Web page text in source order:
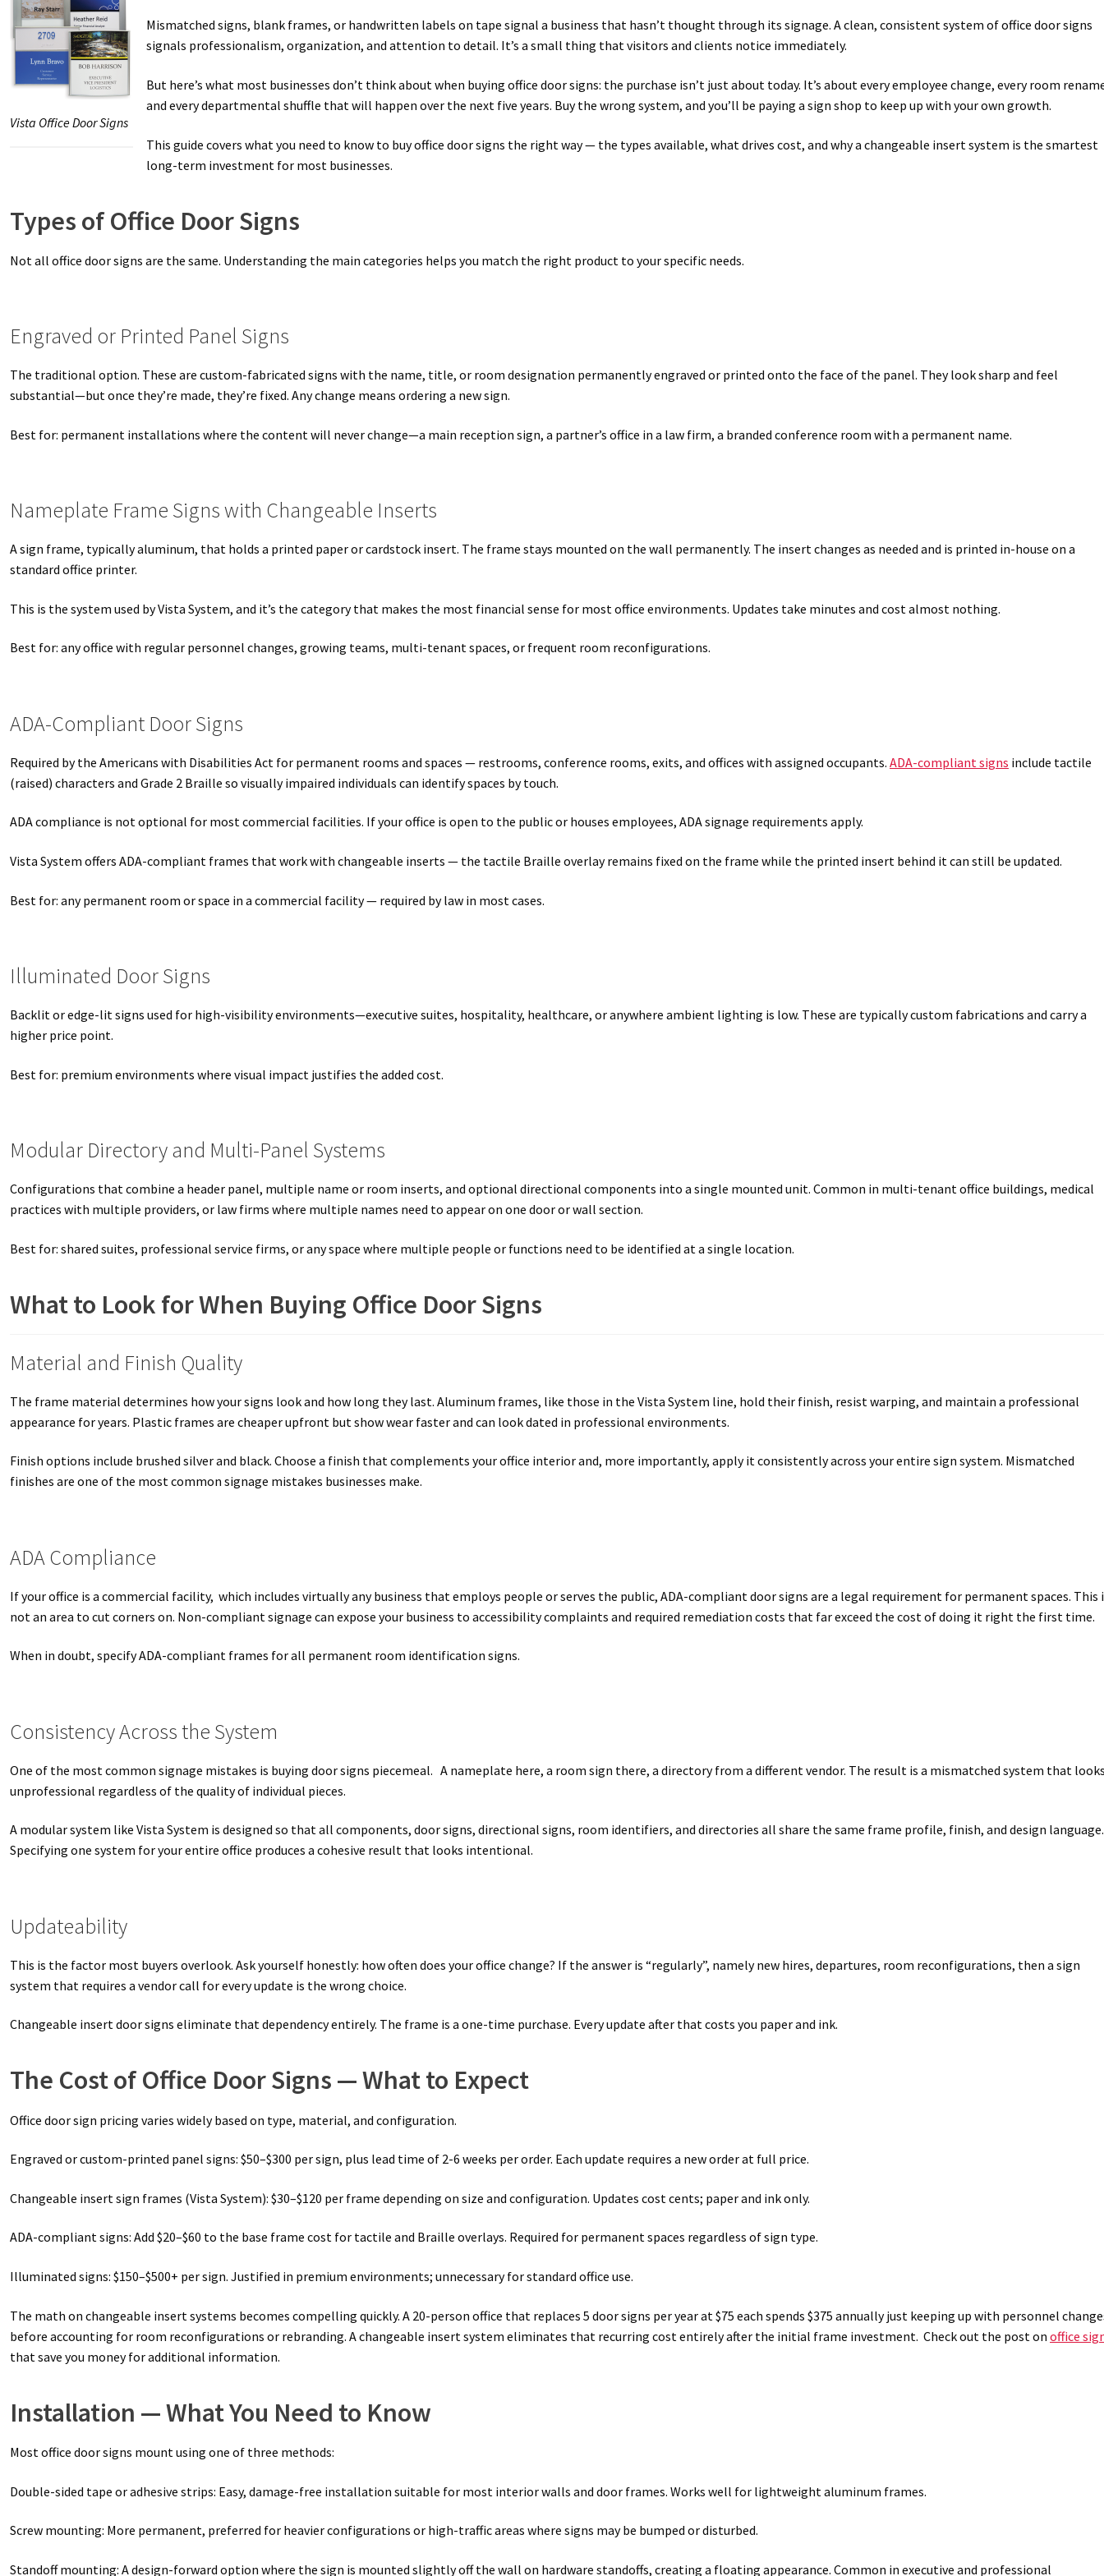
Great Selection of Office Signs with Removable Lenses Hallway Sign Frames – Vista System CP Hallway Sign Name Plates Hallway Signs Category
Men’s Restroom Signs CP My account Name Plates Nova Clear ADA Lens SCP Nova Collection Hallway Frames SCP Nova Colored ADA Lens SCP
Nova Horizontal Curved Desk Frames SCP
Nova Vertical Curved Directory Frames SCP Nova Vertical Curved Office Frames SCP
Office Signs CP Office Signs Products Middle
Projecting Restroom Signs CP Quick Ship Frames CP Request a Quote Request Quote Complete Restroom Signs – Frames with Acrylic ADA Inserts
Sharp Office Sign Frames – Vista System SCP Sharp Wood ADA Lens SCP
Square Collection Hallway Frames SCP Square Colored ADA Lens SCP Square Landscape Desk Frames SCP Square Landscape Directory Frames SCP
Square Landscape Office Frames SCP Square Portrait Desk Frames SCP Square Portrait Directory Frames SCP Square Portrait Office Frames SCP
Vista Collection Hallway Frames SCP Vista Colored ADA Lens SCP Vista Horizontal Curved Desk Frames SCP
Vista Horizontal Curved Office Frames SCP Vista Nova Cubicle Frames SCP Vista Sharp Cubicle Frames SCP Vista Square Cubicle Frames SCP
Vista System Architectural Sign Frames CP Vista System Sale Items Vista Systems Cubicle Frames SCP Vista Vertical Curved Desk Frames SCP
Vista Vertical Curved Directory Frames SCP Vista Vertical Curved Office Frames SCP Vista Wood ADA Lens SCP VRS Colored ADA Lens SCP
Vista Office Door Signs
Mismatched signs, blank frames, or handwritten labels on tape signal a business that hasn’t thought through its signage. A clean, consistent system of office door signs
signals professionalism, organization, and attention to detail. It’s a small thing that visitors and clients notice immediately.
But here’s what most businesses don’t think about when buying office door signs: the purchase isn’t just about today. It’s about every employee change, every room
and every departmental shuffle that will happen over the next five years. Buy the wrong system, and you’ll be paying a sign shop to keep up with your own growth.
This guide covers what you need to know to buy office door signs the right way — the types available, what drives cost, and why a changeable insert system is the smartest
long-term investment for most businesses.
Types of Office Door Signs
Not all office door signs are the same. Understanding the main categories helps you match the right product to your specific needs.
Engraved or Printed Panel Signs
The traditional option. These are custom-fabricated signs with the name, title, or room designation permanently engraved or printed onto the face of the panel. They look sharp and feel
substantial—but once they’re made, they’re fixed. Any change means ordering a new sign.
Best for: permanent installations where the content will never change—a main reception sign, a partner’s office in a law firm, a branded conference room with a permanent name.
Nameplate Frame Signs with Changeable Inserts
A sign frame, typically aluminum, that holds a printed paper or cardstock insert. The frame stays mounted on the wall permanently. The insert changes as needed and is printed in-house on a
standard office printer.
This is the system used by Vista System, and it’s the category that makes the most financial sense for most office environments. Updates take minutes and cost almost nothing.
Best for: any office with regular personnel changes, growing teams, multi-tenant spaces, or frequent room reconfigurations.
ADA-Compliant Door Signs
Required by the Americans with Disabilities Act for permanent rooms and spaces — restrooms, conference rooms, exits, and offices with assigned occupants. ADA-compliant signs include tactile
(raised) characters and Grade 2 Braille so visually impaired individuals can identify spaces by touch.
ADA compliance is not optional for most commercial facilities. If your office is open to the public or houses employees, ADA signage requirements apply.
Vista System offers ADA-compliant frames that work with changeable inserts — the tactile Braille overlay remains fixed on the frame while the printed insert behind it can still be updated.
Best for: any permanent room or space in a commercial facility — required by law in most cases.
Illuminated Door Signs
Backlit or edge-lit signs used for high-visibility environments—executive suites, hospitality, healthcare, or anywhere ambient lighting is low. These are typically custom fabrications and carry a
higher price point.
Best for: premium environments where visual impact justifies the added cost.
Modular Directory and Multi-Panel Systems
Configurations that combine a header panel, multiple name or room inserts, and optional directional components into a single mounted unit. Common in multi-tenant office buildings, medical
practices with multiple providers, or law firms where multiple names need to appear on one door or wall section.
Best for: shared suites, professional service firms, or any space where multiple people or functions need to be identified at a single location.
What to Look for When Buying Office Door Signs
Material and Finish Quality
The frame material determines how your signs look and how long they last. Aluminum frames, like those in the Vista System line, hold their finish, resist warping, and maintain a professional
appearance for years. Plastic frames are cheaper upfront but show wear faster and can look dated in professional environments.
Finish options include brushed silver and black. Choose a finish that complements your office interior and, more importantly, apply it consistently across your entire sign system. Mismatched
finishes are one of the most common signage mistakes businesses make.
ADA Compliance
If your office is a commercial facility, which includes virtually any business that employs people or serves the public, ADA-compliant door signs are a legal requirement for permanent spaces. This
not an area to cut corners on. Non-compliant signage can expose your business to accessibility complaints and required remediation costs that far exceed the cost of doing it right the first time.
When in doubt, specify ADA-compliant frames for all permanent room identification signs.
Consistency Across the System
One of the most common signage mistakes is buying door signs piecemeal. A nameplate here, a room sign there, a directory from a different vendor. The result is a mismatched system that
unprofessional regardless of the quality of individual pieces.
A modular system like Vista System is designed so that all components, door signs, directional signs, room identifiers, and directories all share the same frame profile, finish, and design language.
Specifying one system for your entire office produces a cohesive result that looks intentional.
Updateability
This is the factor most buyers overlook. Ask yourself honestly: how often does your office change? If the answer is “regularly”, namely new hires, departures, room reconfigurations, then a sign
system that requires a vendor call for every update is the wrong choice.
Changeable insert door signs eliminate that dependency entirely. The frame is a one-time purchase. Every update after that costs you paper and ink.
The Cost of Office Door Signs — What to Expect
Office door sign pricing varies widely based on type, material, and configuration.
Engraved or custom-printed panel signs: $50–$300 per sign, plus lead time of 2-6 weeks per order. Each update requires a new order at full price.
Changeable insert sign frames (Vista System): $30–$120 per frame depending on size and configuration. Updates cost cents; paper and ink only.
ADA-compliant signs: Add $20–$60 to the base frame cost for tactile and Braille overlays. Required for permanent spaces regardless of sign type.
Illuminated signs: $150–$500+ per sign. Justified in premium environments; unnecessary for standard office use.
The math on changeable insert systems becomes compelling quickly. A 20-person office that replaces 5 door signs per year at $75 each spends $375 annually just keeping up with personnel
before accounting for room reconfigurations or rebranding. A changeable insert system eliminates that recurring cost entirely after the initial frame investment. Check out the post on office
that save you money for additional information.
Installation — What You Need to Know
Most office door signs mount using one of three methods:
Double-sided tape or adhesive strips: Easy, damage-free installation suitable for most interior walls and door frames. Works well for lightweight aluminum frames.
Screw mounting: More permanent, preferred for heavier configurations or high-traffic areas where signs may be bumped or disturbed.
Standoff mounting: A design-forward option where the sign is mounted slightly off the wall on hardware standoffs, creating a floating appearance. Common in executive and professional